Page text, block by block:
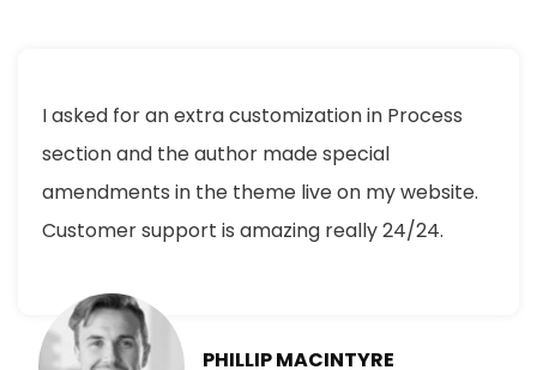
I asked for an extra customization in Process
section and the author made special
amendments in the theme live on my website.
Customer support is amazing really 24/24.
PHILLIP MACINTYRE